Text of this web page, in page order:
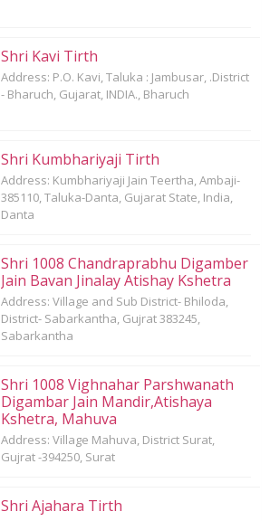
Shri Kavi Tirth
Address: P.O. Kavi, Taluka : Jambusar, .District
- Bharuch, Gujarat, INDIA., Bharuch
Shri Kumbhariyaji Tirth
Address: Kumbhariyaji Jain Teertha, Ambaji-
385110, Taluka-Danta, Gujarat State, India,
Danta
Shri 1008 Chandraprabhu Digamber
Jain Bavan Jinalay Atishay Kshetra
Address: Village and Sub District- Bhiloda,
District- Sabarkantha, Gujrat 383245,
Sabarkantha
Shri 1008 Vighnahar Parshwanath
Digambar Jain Mandir,Atishaya
Kshetra, Mahuva
Address: Village Mahuva, District Surat,
Gujrat -394250, Surat
Shri Ajahara Tirth